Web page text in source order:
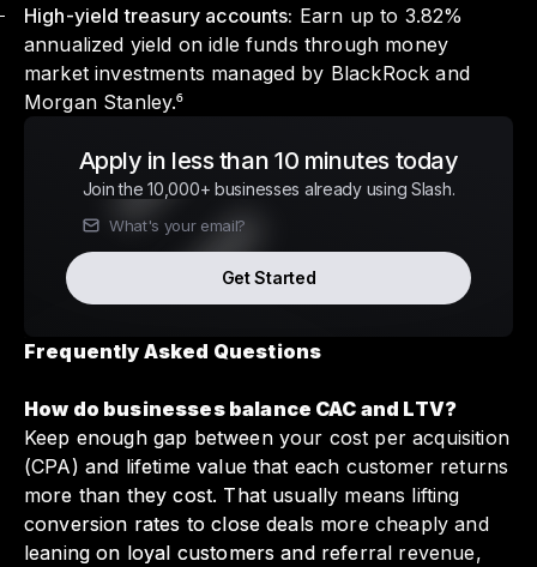
High-yield treasury accounts: Earn up to 3.82%
annualized yield on idle funds through money
market investments managed by BlackRock and
Morgan Stanley.⁶
Apply in less than 10 minutes today
Join the 10,000+ businesses already using Slash.
Get Started
Frequently Asked Questions
How do businesses balance CAC and LTV?
Keep enough gap between your cost per acquisition
(CPA) and lifetime value that each customer returns
more than they cost. That usually means lifting
conversion rates to close deals more cheaply and
leaning on loyal customers and referral revenue,